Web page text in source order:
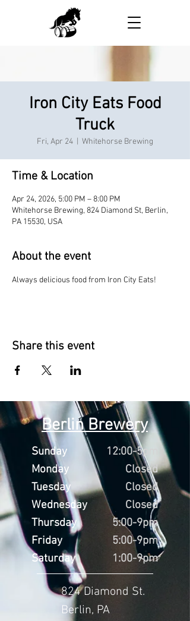
Iron City Eats Food
Truck
Fri, Apr 24 Whitehorse Brewing
Time & Location
Apr 24, 2026, 5:00 PM – 8:00 PM
Whitehorse Brewing, 824 Diamond St, Berlin,
PA 15530, USA
About the event
Always delicious food from Iron City Eats!
Share this event
Berlin Brewery
Sunday
Monday
Tuesday
Wednesday
Thursday
Friday
Saturday
12:00-5pm
Closed
Closed
Closed
5:00-9pm
5:00-9pm
1:00-9pm
824 Diamond St.
Berlin, PA